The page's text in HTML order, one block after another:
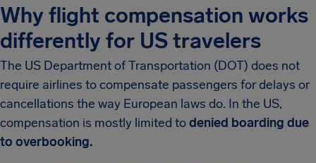
Why flight compensation works
differently for US travelers
The US Department of Transportation (DOT) does not
require airlines to compensate passengers for delays or
cancellations the way European laws do. In the US,
compensation is mostly limited todenied boarding due
to overbooking.